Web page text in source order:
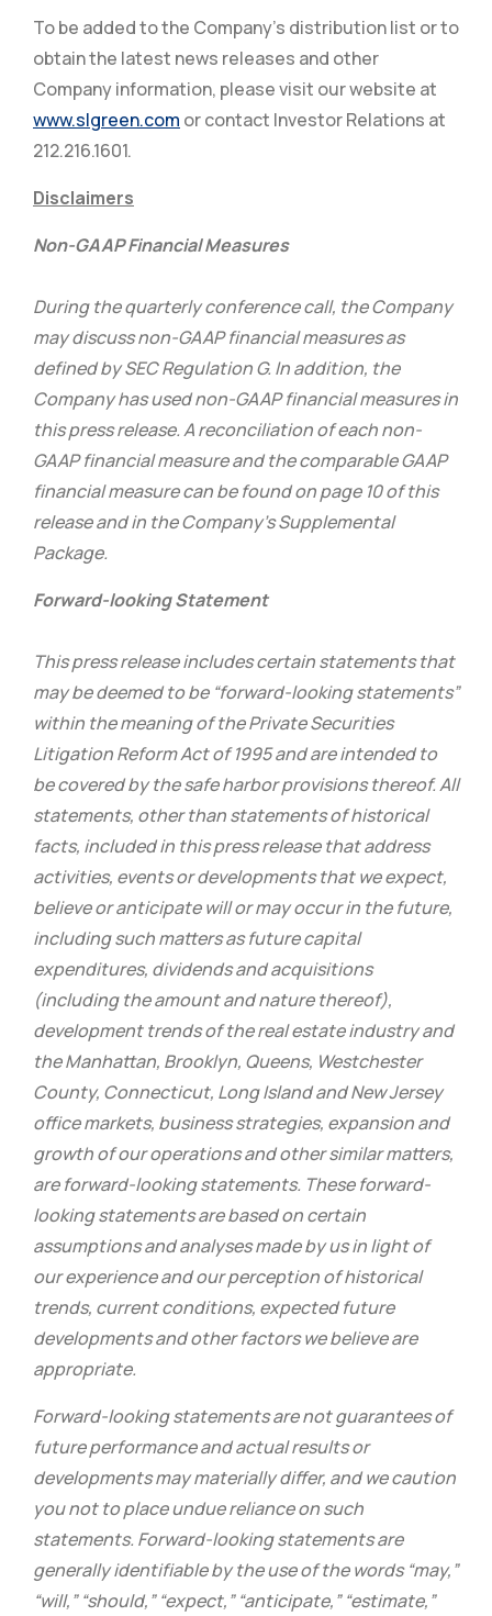
To be added to the Company’s distribution list or to
obtain the latest news releases and other
Company information, please visit our website at
www.slgreen.com or contact Investor Relations at
212.216.1601.
Disclaimers
Non-GAAP Financial Measures
During the quarterly conference call, the Company
may discuss non-GAAP financial measures as
defined by SEC Regulation G. In addition, the
Company has used non-GAAP financial measures in
this press release. A reconciliation of each non-
GAAP financial measure and the comparable GAAP
financial measure can be found on page 10 of this
release and in the Company’s Supplemental
Package.
Forward-looking Statement
This press release includes certain statements that
may be deemed to be “forward-looking statements”
within the meaning of the Private Securities
Litigation Reform Act of 1995 and are intended to
be covered by the safe harbor provisions thereof. All
statements, other than statements of historical
facts, included in this press release that address
activities, events or developments that we expect,
believe or anticipate will or may occur in the future,
including such matters as future capital
expenditures, dividends and acquisitions
(including the amount and nature thereof),
development trends of the real estate industry and
the Manhattan, Brooklyn, Queens, Westchester
County, Connecticut, Long Island and New Jersey
office markets, business strategies, expansion and
growth of our operations and other similar matters,
are forward-looking statements. These forward-
looking statements are based on certain
assumptions and analyses made by us in light of
our experience and our perception of historical
trends, current conditions, expected future
developments and other factors we believe are
appropriate.
Forward-looking statements are not guarantees of
future performance and actual results or
developments may materially differ, and we caution
you not to place undue reliance on such
statements. Forward-looking statements are
generally identifiable by the use of the words “may,”
“will,” “should,” “expect,” “anticipate,” “estimate,”